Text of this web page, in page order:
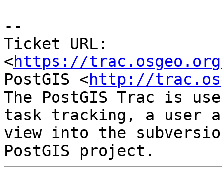
--
Ticket URL:
<https://
PostGIS <http://
The PostGIS Trac is
task tracking, a user
view into the